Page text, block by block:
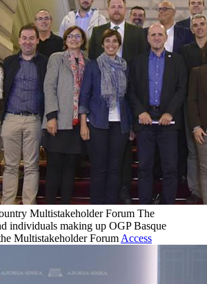
Multistakeholder Forum The
individuals making up OGP Basque
Multistakeholder Forum Access